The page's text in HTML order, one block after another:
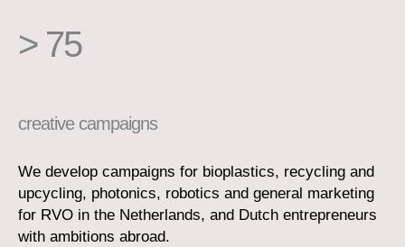
creative campaigns
We develop campaigns for bioplastics, recycling and
upcycling, photonics, robotics and general marketing
for RVO in the Netherlands, and Dutch entrepreneurs
with ambitions abroad.
> 75